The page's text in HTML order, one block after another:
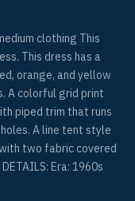
clothing This
This dress has a
orange, and yellow
A colorful grid print
piped trim that runs
A line tent style
two fabric covered
Era: 1960s